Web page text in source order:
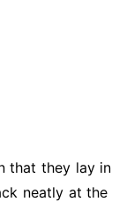
that they lay in
neatly at the